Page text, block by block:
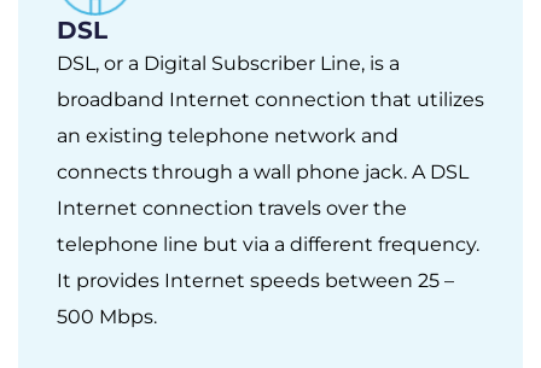
DSL
DSL, or a Digital Subscriber Line, is a
broadband Internet connection that utilizes
an existing telephone network and
connects through a wall phone jack. A DSL
Internet connection travels over the
telephone line but via a different frequency.
It provides Internet speeds between 25 –
500 Mbps.